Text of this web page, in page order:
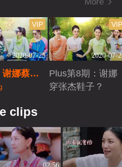
2020-07-25
VIP
娜蔡少
2020-07-
VIP
Plus第8期：谢娜
穿张杰鞋子？
clips
02:56